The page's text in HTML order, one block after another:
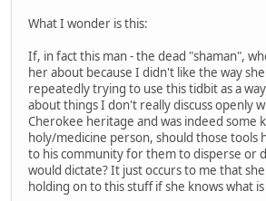
What I wonder is this:
If, in fact this man - the dead "shaman",
her about because I didn't like the way
repeatedly trying to use this tidbit as a
about things I don't really discuss openly
Cherokee heritage and was indeed some
holy/medicine person, should those tools
to his community for them to disperse or
would dictate? It just occurs to me that
holding on to this stuff if she knows what